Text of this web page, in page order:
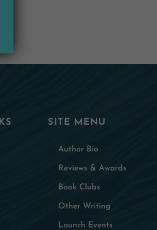
SITE MENU
Author Bio
Reviews & Awards
Book Clubs
Other Writing
Launch Events